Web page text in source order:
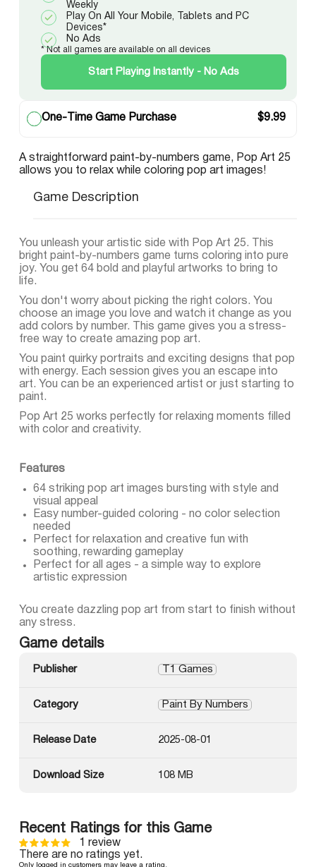
Weekly
Play On All Your Mobile, Tablets and PC
Devices*
No Ads
* Not all games are available on all devices
Start Playing Instantly - No Ads
One-Time Game Purchase $9.99
A straightforward paint-by-numbers game, Pop Art 25
allows you to relax while coloring pop art images!
Game Description
You unleash your artistic side with Pop Art 25. This
bright paint-by-numbers game turns coloring into pure
joy. You get 64 bold and playful artworks to bring to
life.
You don't worry about picking the right colors. You
choose an image you love and watch it change as you
add colors by number. This game gives you a stress-
free way to create amazing pop art.
You paint quirky portraits and exciting designs that pop
with energy. Each session gives you an escape into
art. You can be an experienced artist or just starting to
paint.
Pop Art 25 works perfectly for relaxing moments filled
with color and creativity.
Features
64 striking pop art images bursting with style and
visual appeal
Easy number-guided coloring - no color selection
needed
Perfect for relaxation and creative fun with
soothing, rewarding gameplay
Perfect for all ages - a simple way to explore
artistic expression
You create dazzling pop art from start to finish without
any stress.
Game details
Publisher T1 Games
Category Paint By Numbers
Release Date 2025-08-01
Download Size 108 MB
Recent Ratings for this Game
1 review
There are no ratings yet.
Only logged in customers may leave a rating.